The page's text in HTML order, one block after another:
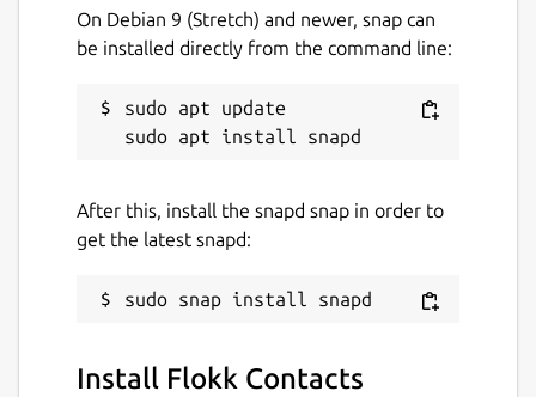
On Debian 9 (Stretch) and newer, snap can
be installed directly from the command line:
sudo apt update
After this, install the snapd snap in order to
get the latest snapd:
Install Flokk Contacts